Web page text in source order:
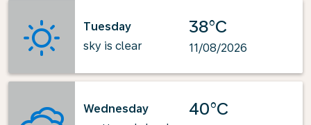
Tuesday
sky is clear
38°C
11/08/2026
Wednesday
40°C